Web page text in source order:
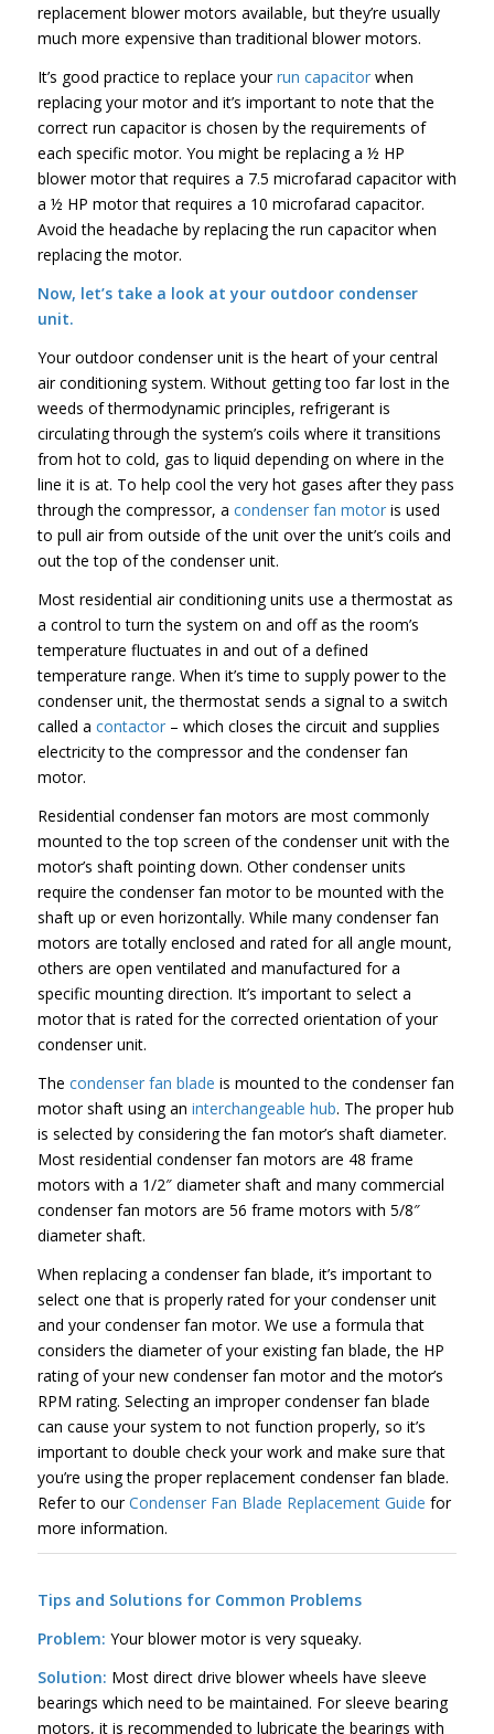
replacement blower motors available, but they’re usually
much more expensive than traditional blower motors.
It’s good practice to replace yourrun capacitorwhen
replacing your motor and it’s important to note that the
correct run capacitor is chosen by the requirements of
each specific motor. You might be replacing a ½ HP
blower motor that requires a 7.5 microfarad capacitor with
a ½ HP motor that requires a 10 microfarad capacitor.
Avoid the headache by replacing the run capacitor when
replacing the motor.
Now, let’s take a look at your outdoor condenser
unit.
Your outdoor condenser unit is the heart of your central
air conditioning system. Without getting too far lost in the
weeds of thermodynamic principles, refrigerant is
circulating through the system’s coils where it transitions
from hot to cold, gas to liquid depending on where in the
line it is at. To help cool the very hot gases after they pass
through the compressor, a condenser fan motoris used
to pull air from outside of the unit over the unit’s coils and
out the top of the condenser unit.
Most residential air conditioning units use a thermostat as
a control to turn the system on and off as the room’s
temperature fluctuates in and out of a defined
temperature range. When it’s time to supply power to the
condenser unit, the thermostat sends a signal to a switch
called a contactor– which closes the circuit and supplies
electricity to the compressor and the condenser fan
motor.
Residential condenser fan motors are most commonly
mounted to the top screen of the condenser unit with the
motor’s shaft pointing down. Other condenser units
require the condenser fan motor to be mounted with the
shaft up or even horizontally. While many condenser fan
motors are totally enclosed and rated for all angle mount,
others are open ventilated and manufactured for a
specific mounting direction. It’s important to select a
motor that is rated for the corrected orientation of your
condenser unit.
The condenser fan blade is mounted to the condenser fan
motor shaft using an interchangeable hub. The proper hub
is selected by considering the fan motor’s shaft diameter.
Most residential condenser fan motors are 48 frame
motors with a 1/2″ diameter shaft and many commercial
condenser fan motors are 56 frame motors with 5/8″
diameter shaft.
When replacing a condenser fan blade, it’s important to
select one that is properly rated for your condenser unit
and your condenser fan motor. We use a formula that
considers the diameter of your existing fan blade, the HP
rating of your new condenser fan motor and the motor’s
RPM rating. Selecting an improper condenser fan blade
can cause your system to not function properly, so it’s
important to double check your work and make sure that
you’re using the proper replacement condenser fan blade.
Refer to ourCondenser Fan Blade Replacement Guide for
more information.
Tips and Solutions for Common Problems
Problem: Your blower motor is very squeaky.
Solution: Most direct drive blower wheels have sleeve
bearings which need to be maintained. For sleeve bearing
motors, it is recommended to lubricate the bearings with